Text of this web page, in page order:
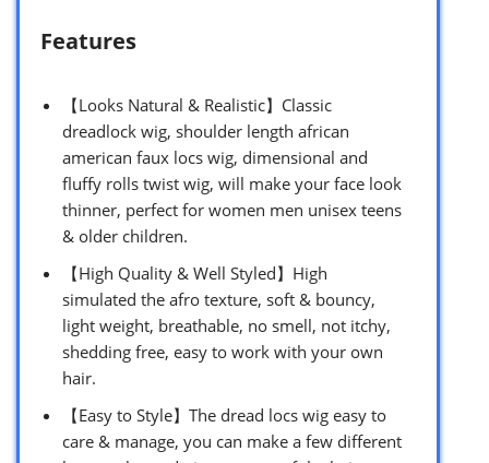
Features
【Looks Natural & Realistic】Classic
dreadlock wig, shoulder length african
american faux locs wig, dimensional and
fluffy rolls twist wig, will make your face look
thinner, perfect for women men unisex teens
& older children.
【High Quality & Well Styled】High
simulated the afro texture, soft & bouncy,
light weight, breathable, no smell, not itchy,
shedding free, easy to work with your own
hair.
【Easy to Style】The dread locs wig easy to
care & manage, you can make a few different